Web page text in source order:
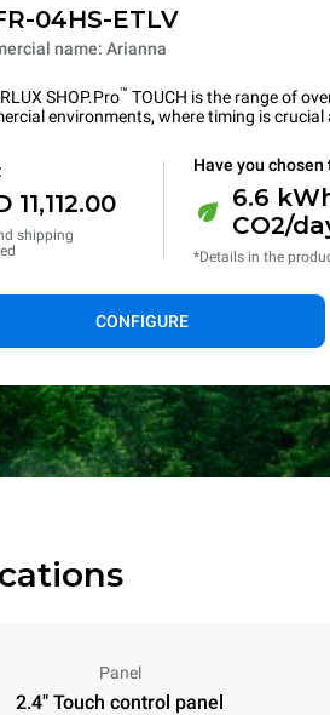
04HS-ETLV
name: Arianna
SHOP.Pro™ TOUCH is the range of
environments, where timing is crucial
11,112.00
shipping
Have you
6.6
CO2/
*Details in the
CONFIGURE
Panel
2.4" Touch control panel